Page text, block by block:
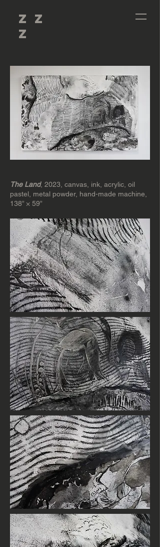
Z Z
Z
The Land, 2023, canvas, ink, acrylic, oil
pastel, metal powder, hand-made machine,
138” × 59”